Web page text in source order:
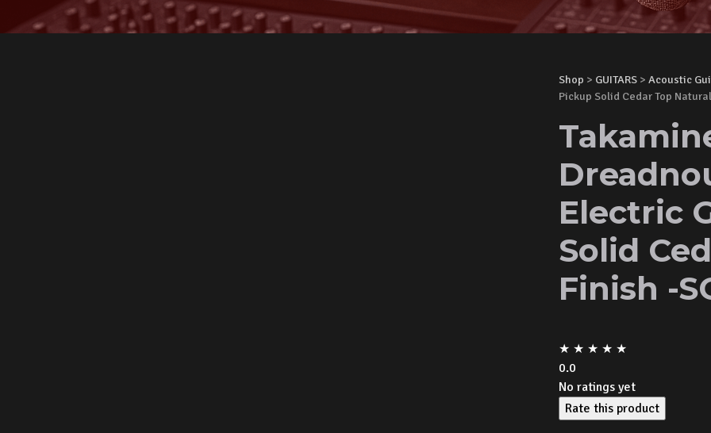
Shop > GUITARS > Acoustic
Pickup Solid Cedar Top
Electric
Solid
Finish -
★ ★ ★ ★ ★
0.0
No ratings yet
Rate this product